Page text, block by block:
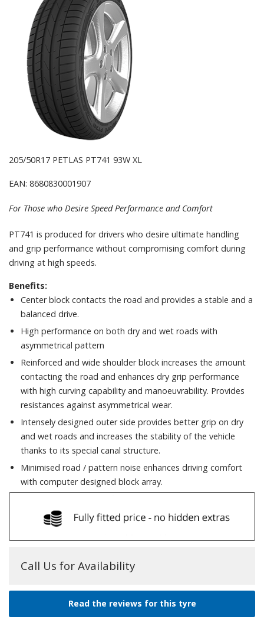
205/50R17 PETLAS PT741 93W XL
EAN: 8680830001907
For Those who Desire Speed Performance and Comfort
PT741 is produced for drivers who desire ultimate handling
and grip performance without compromising comfort during
driving at high speeds.
Benefits:
Center block contacts the road and provides a stable and a
balanced drive.
High performance on both dry and wet roads with
asymmetrical pattern
Reinforced and wide shoulder block increases the amount
contacting the road and enhances dry grip performance
with high curving capability and manoeuvrability. Provides
resistances against asymmetrical wear.
Intensely designed outer side provides better grip on dry
and wet roads and increases the stability of the vehicle
thanks to its special canal structure.
Minimised road / pattern noise enhances driving comfort
with computer designed block array.
Call Us for Availability
Read the reviews for this tyre